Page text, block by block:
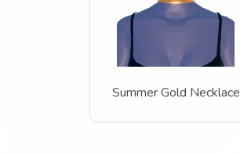
Summer Gold Necklace